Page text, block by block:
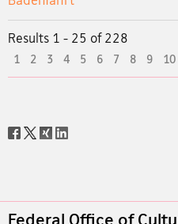
Results 1 - 25 of 228
1 current
element
2 3 4 5 6 7 8 9 10
Social
Footer
Federal Office of